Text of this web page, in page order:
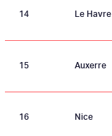
14 Le Havre
15 Auxerre
16 Nice